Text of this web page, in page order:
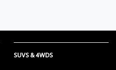
SUVS & 4WDS